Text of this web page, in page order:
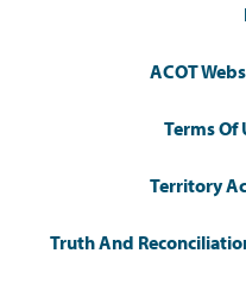
ACOT
Terms Of
Territory
Truth And